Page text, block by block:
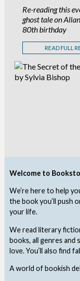
Welcome to
We’re here to help
the book you’ll push
your life.
We read literary
books, all genres and
love. You’ll also find
A world of bookish
Re-reading this
ghost tale on
80th birthday
READ FULL